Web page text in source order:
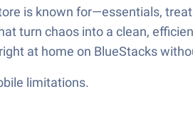
is known for—essentials,
turn chaos into a clean,
at home on BlueStacks
limitations.